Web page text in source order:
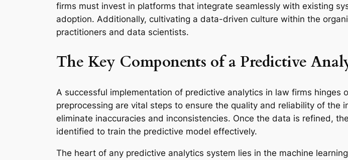
firms must invest in platforms that integrate seamlessly with existing
adoption. Additionally, cultivating a data-driven culture within the
practitioners and data scientists.
The Key Components of a Predictive
A successful implementation of predictive analytics in law firms
preprocessing are vital steps to ensure the quality and reliability of
eliminate inaccuracies and inconsistencies. Once the data is refined,
identified to train the predictive model effectively.
The heart of any predictive analytics system lies in the machine